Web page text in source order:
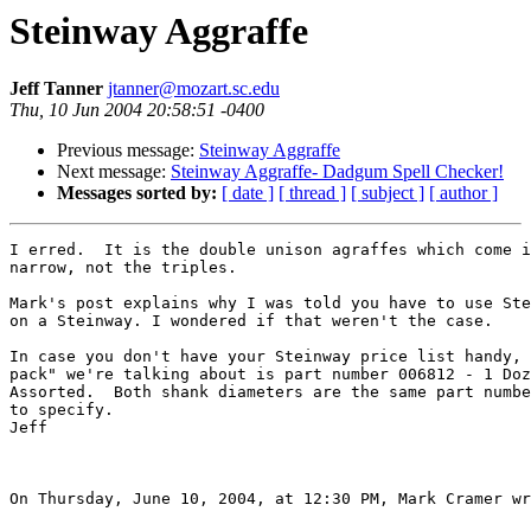
Steinway Aggraffe
Jeff Tanner jtanner@mozart.sc.edu
Thu, 10 Jun 2004 20:58:51 -0400
Previous message: Steinway Aggraffe
Next message: Steinway Aggraffe- Dadgum Spell Checker!
Messages sorted by: [ date ] [ thread ] [ subject ] [ author ]
I erred.  It is the double unison agraffes which come
narrow, not the triples.
Mark's post explains why I was told you have to use
on a Steinway. I wondered if that weren't the case.
In case you don't have your Steinway price list
pack" we're talking about is part number 006812 - 1
Assorted.  Both shank diameters are the same part
to specify.
Jeff
On Thursday, June 10, 2004, at 12:30 PM, Mark Cramer